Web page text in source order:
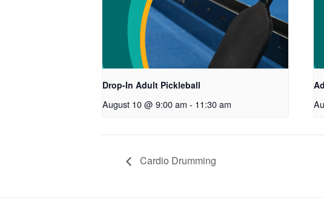
Drop-In Adult Pickleball
August 10 @ 9:00 am - 11:30 am
Cardio Drumming